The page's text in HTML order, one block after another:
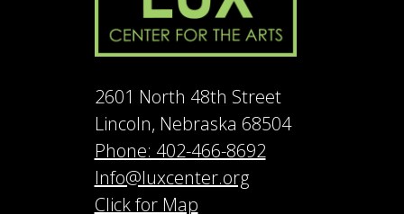
2601 North 48th Street
Lincoln, Nebraska 68504
Phone: 402-466-8692
Info@luxcenter.org
Click for Map